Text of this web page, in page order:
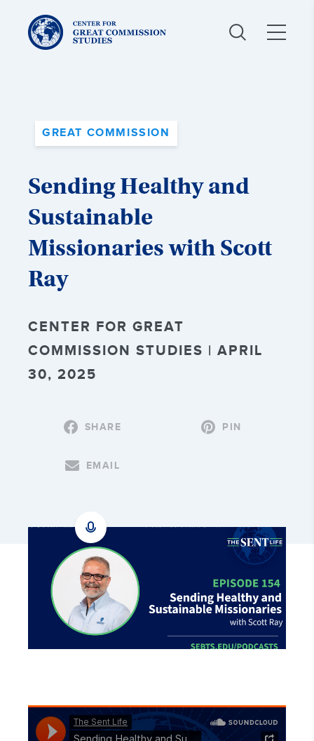
Center
for
Great
Commission
GREAT COMMISSION
Sending Healthy and
Sustainable
Missionaries with Scott
Ray
CENTER FOR GREAT
COMMISSION STUDIES | APRIL
30, 2025
SHARE PIN
EMAIL